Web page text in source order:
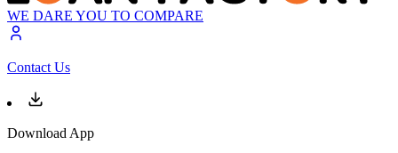
WE DARE YOU TO COMPARE
Contact Us
Download App